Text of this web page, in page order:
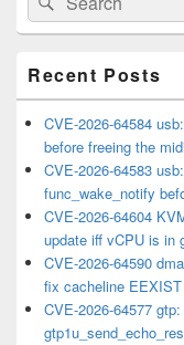
Widget
Area
for:
Recent Posts
CVE-2026-64584
before freeing the
CVE-2026-64583
func_wake_notify
CVE-2026-64604
update iff vCPU is in
CVE-2026-64590
fix cacheline
CVE-2026-64577